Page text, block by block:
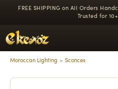
FREE SHIPPING on All Orders
Trusted for
Moroccan Lighting Sconces